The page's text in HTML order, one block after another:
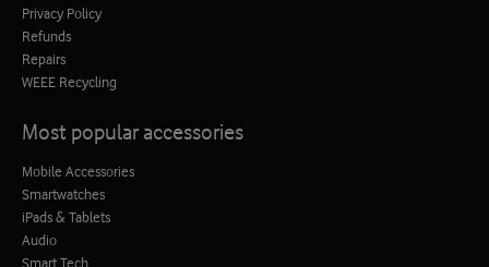
Privacy Policy
Refunds
Repairs
WEEE Recycling
Most popular accessories
Mobile Accessories
Smartwatches
iPads & Tablets
Audio
Smart Tech